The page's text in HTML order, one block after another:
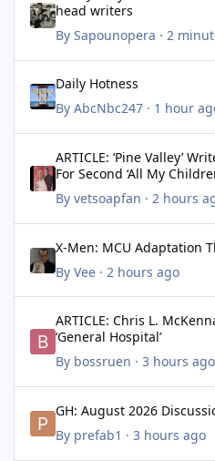
head writers
By Sapounopera · 2
Daily Hotness
By AbcNbc247· 1 hour
ARTICLE: ‘Pine Valley’
For Second ‘All My
By vetsoapfan · 2 hours
X-Men: MCU Adaptation
By Vee· 2 hours ago
ARTICLE: Chris L.
‘General Hospital’
By bossruen · 3 hours ago
GH: August 2026
By prefab1 · 3 hours ago